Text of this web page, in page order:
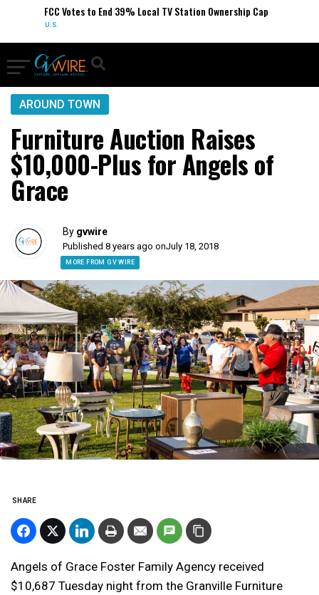
FCC Votes to End 39% Local TV Station Ownership Cap
U.S.
AROUND TOWN
Furniture Auction Raises
$10,000-Plus for Angels of
Grace
By gvwire
Published 8 years ago onJuly 18, 2018
MORE FROM GV WIRE
SHARE
Angels of Grace Foster Family Agency received
$10,687 Tuesday night from the Granville Furniture